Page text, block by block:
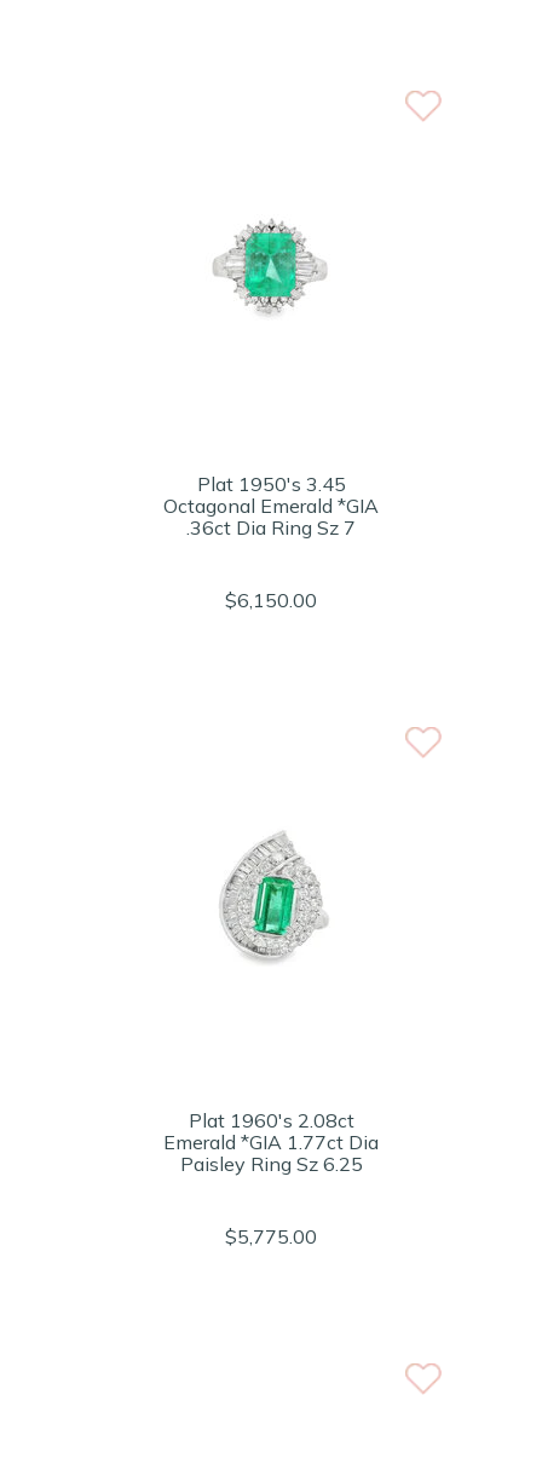
Plat 1950's 3.45
Octagonal Emerald *GIA
.36ct Dia Ring Sz 7
$6,150.00
Plat 1960's 2.08ct
Emerald *GIA 1.77ct Dia
Paisley Ring Sz 6.25
$5,775.00